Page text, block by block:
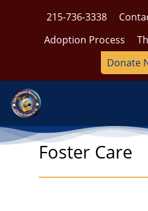
215-736-3338
Adoption Process
Donate
Foster Care